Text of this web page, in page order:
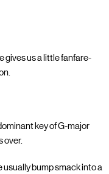
gives us a little fanfare-
key of G-major
over.
usually bump smack into a